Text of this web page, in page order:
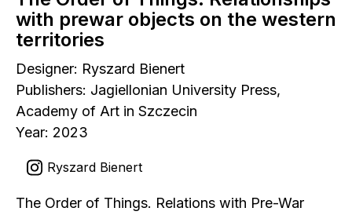
with prewar objects on the western
territories
Designer: Ryszard Bienert
Publishers: Jagiellonian University Press,
Academy of Art in Szczecin
Year: 2023
Ryszard Bienert
The Order of Things. Relations with Pre-War